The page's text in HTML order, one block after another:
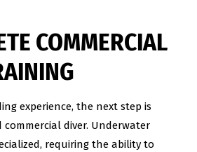
COMMERCIAL
experience, the next step is
commercial diver. Underwater
requiring the ability to